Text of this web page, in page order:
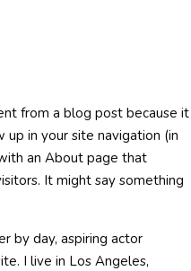
from a blog post because it
in your site navigation (in
an About page that
It might say something
by day, aspiring actor
I live in Los Angeles,